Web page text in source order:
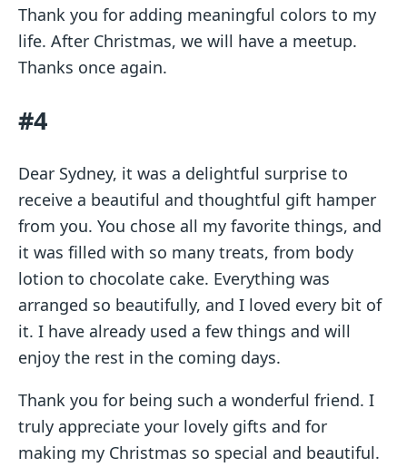
Thank you for adding meaningful colors to my
life. After Christmas, we will have a meetup.
Thanks once again.
#4
Dear Sydney, it was a delightful surprise to
receive a beautiful and thoughtful gift hamper
from you. You chose all my favorite things, and
it was filled with so many treats, from body
lotion to chocolate cake. Everything was
arranged so beautifully, and I loved every bit of
it. I have already used a few things and will
enjoy the rest in the coming days.
Thank you for being such a wonderful friend. I
truly appreciate your lovely gifts and for
making my Christmas so special and beautiful.